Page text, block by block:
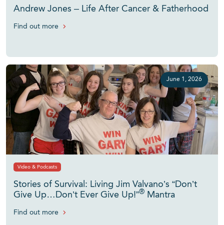
Andrew Jones – Life After Cancer & Fatherhood
Find out more
June 1, 2026
Video & Podcasts
Stories of Survival: Living Jim Valvano’s “Don’t
Give Up…Don’t Ever Give Up!”® Mantra
Find out more